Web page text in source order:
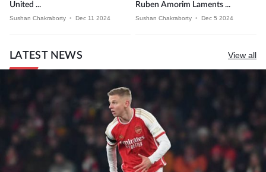
United ...
Sushan Chakraborty • Dec 11 2024
Ruben Amorim Laments ...
Sushan Chakraborty • Dec 5 2024
LATEST NEWS View all